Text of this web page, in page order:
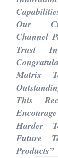
Our
Channel
Trust
Matrix
This
Harder
Future
Products”